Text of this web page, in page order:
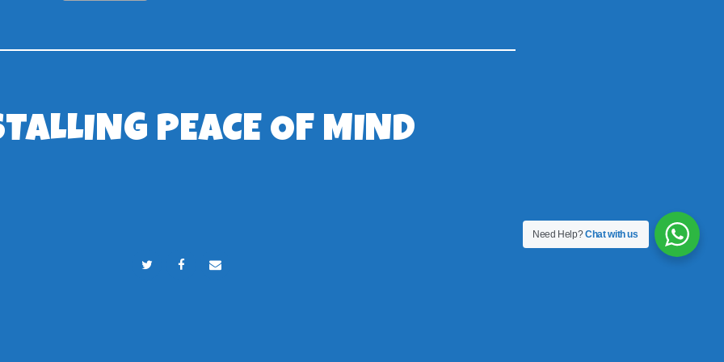
PEACE OF MIND
Need Help?Chat with us